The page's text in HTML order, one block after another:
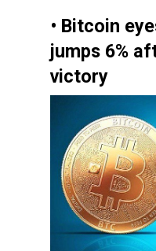
• Bitcoin
jumps 6%
victory